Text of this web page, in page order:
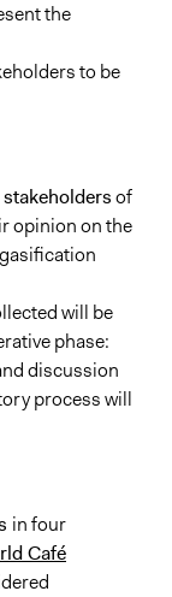
Population
the
to be
of
opinion on the
will be
phase:
discussion
process will
in four
Café